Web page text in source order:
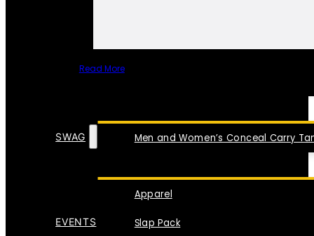
Read More
Men and Women’s Conceal Carry
SWAG
Apparel
Slap Pack
EVENTS